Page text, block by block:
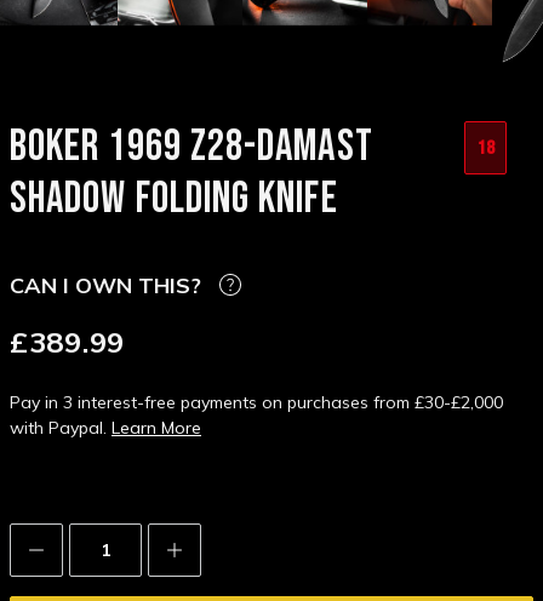
BOKER 1969 Z28-DAMAST
SHADOW FOLDING KNIFE
18
CAN I OWN THIS?
£389.99
Pay in 3 interest-free payments on purchases from £30-£2,000
with Paypal. Learn More
Decrease
Quantity:
Increase
Quantity: